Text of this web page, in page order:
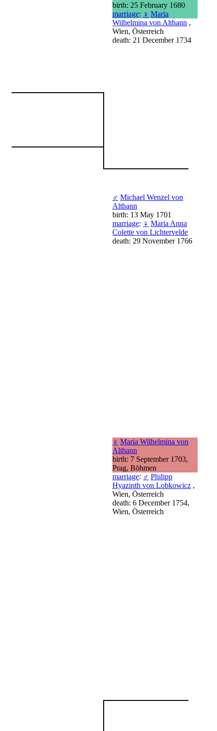
birth: 25 February 1680
marriage: ♀ Maria
Wilhelmina von Althann ,
Wien, Österreich
death: 21 December 1734
♂ Michael Wenzel von
Althann
birth: 13 May 1701
marriage: ♀ Maria Anna
Colette von Lichtervelde
death: 29 November 1766
♀ Maria Wilhelmina von
Althann
birth: 7 September 1703,
Prag, Böhmen
marriage: ♂ Philipp
Hyazinth von Lobkowicz ,
Wien, Österreich
death: 6 December 1754,
Wien, Österreich